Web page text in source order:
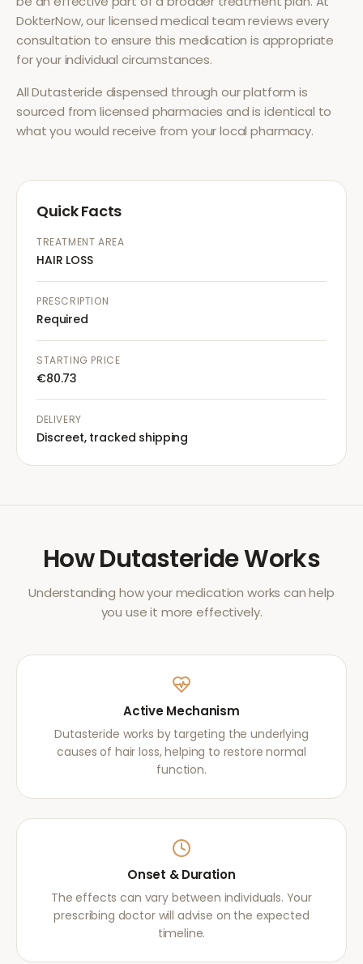
DokterNow, our licensed medical team reviews every
consultation to ensure this medication is appropriate
for your individual circumstances.
AllDutasteride dispensed through our platform is
sourced from licensed pharmacies and is identical to
what you would receive from your local pharmacy.
Quick Facts
TREATMENT AREA
HAIR LOSS
PRESCRIPTION
Required
STARTING PRICE
€80.73
DELIVERY
Discreet, tracked shipping
HowDutasterideWorks
Understanding how your medication works can help
you use it more effectively.
Active Mechanism
Dutasteride works by targeting the underlying
causes of hair loss, helping to restore normal
function.
Onset & Duration
The effects can vary between individuals. Your
prescribing doctor will advise on the expected
timeline.